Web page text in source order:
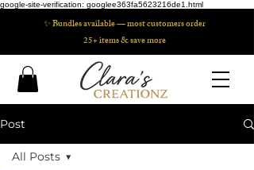
google-site-verification: googlee363fa5623216de1.html
✨ Bundles available — most customers order
25+ items & save more
Post
All Posts